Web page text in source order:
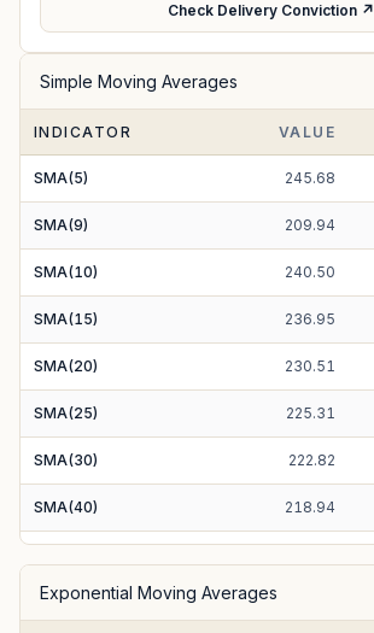
Check Delivery Conviction ↗
Simple Moving Averages
INDICATOR VALUE
SMA(5) 245.68
SMA(9) 209.94
SMA(10) 240.50
SMA(15) 236.95
SMA(20) 230.51
SMA(25) 225.31
SMA(30) 222.82
SMA(40) 218.94
SMA(100)
Exponential Moving Averages